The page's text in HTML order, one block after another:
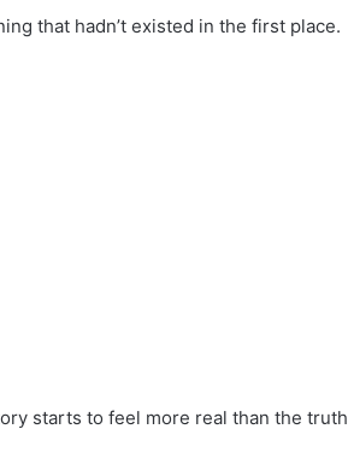
that hadn’t existed in the first place.
starts to feel more real than the truth